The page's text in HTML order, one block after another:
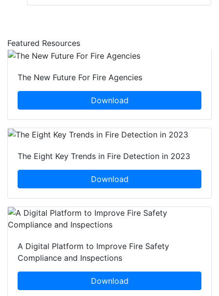
Featured Resources
The New Future For Fire Agencies
Download
The Eight Key Trends in Fire Detection in 2023
Download
A Digital Platform to Improve Fire Safety
Compliance and Inspections
Download